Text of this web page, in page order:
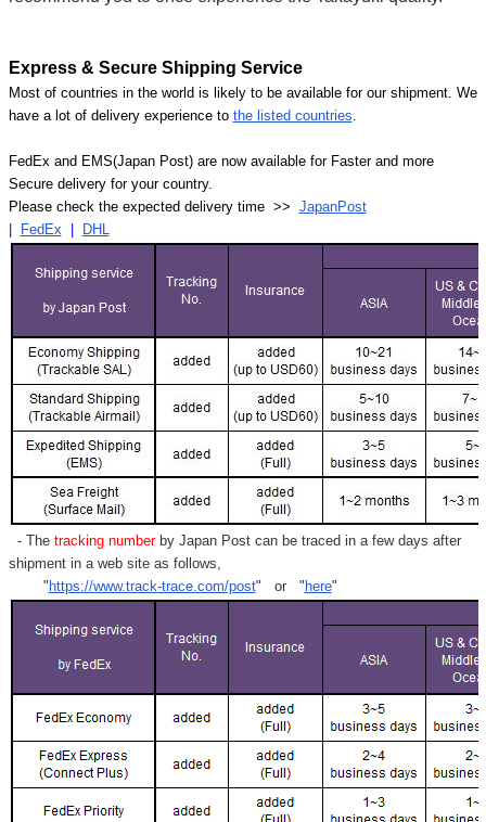
Express & Secure Shipping Service
Most of countries in the world is likely to be available for our shipment. We
have a lot of delivery experience to the listed countries.
FedEx and EMS(Japan Post) are now available for Faster and more
Secure delivery for your country.
Please check the expected delivery time >> JapanPost
FedEx DHL
- Thetracking numberby Japan Post can be traced in a few days after
shipment in a web site as follows,
" https://www.track-trace.com/post" or " here"